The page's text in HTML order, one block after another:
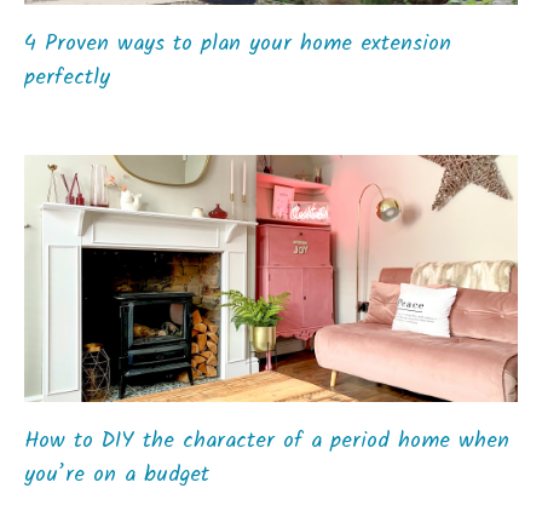
4 Proven ways to plan your home extension
perfectly
How to DIY the character of a period home when
you’re on a budget